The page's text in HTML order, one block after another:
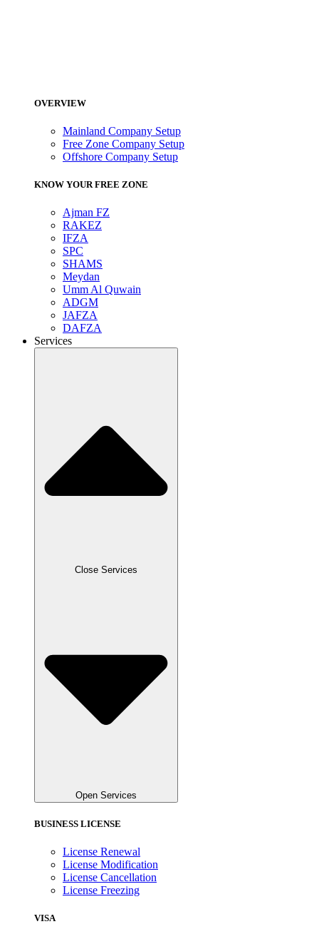
OVERVIEW
Mainland Company Setup
Free Zone Company Setup
Offshore Company Setup
KNOW YOUR FREE ZONE
Ajman FZ
RAKEZ
IFZA
SPC
SHAMS
Meydan
Umm Al Quwain
ADGM
JAFZA
DAFZA
Services
Close Services
Open Services
BUSINESS LICENSE
License Renewal
License Modification
License Cancellation
License Freezing
VISA